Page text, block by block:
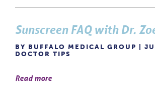
Sunscreen FAQ with Dr.
BY BUFFALO MEDICAL GROUP |
DOCTOR TIPS
Read more